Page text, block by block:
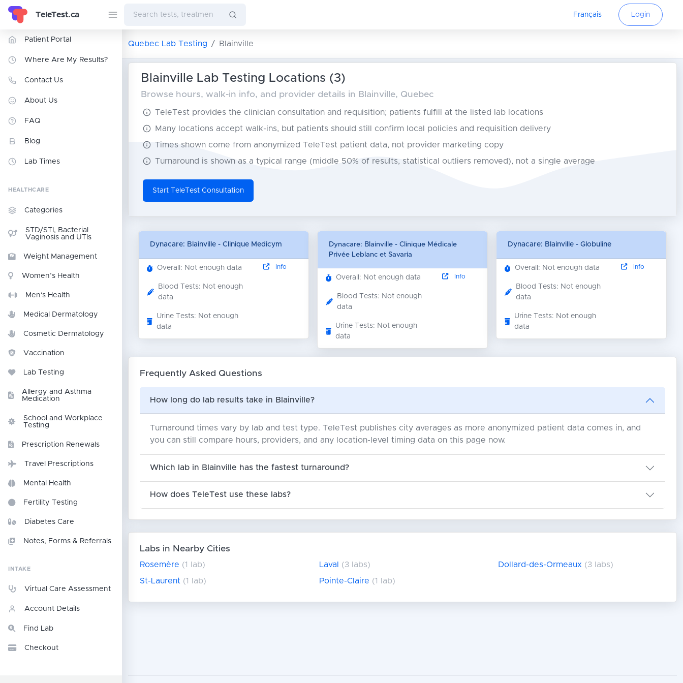
TeleTest.ca Français Login
Patient Portal
Where Are My Results?
Contact Us
About Us
FAQ
Blog
Lab Times
HEALTHCARE
Categories
STD/STI, Bacterial
Vaginosis and UTIs
Weight Management
Women’s Health
Men's Health
Medical Dermatology
Cosmetic Dermatology
Vaccination
Lab Testing
Allergy and Asthma
Medication
School and Workplace
Testing
Prescription Renewals
Travel Prescriptions
Mental Health
Fertility Testing
Diabetes Care
Notes, Forms & Referrals
INTAKE
Virtual Care Assessment
Account Details
Find Lab
Checkout
Quebec Lab Testing Blainville
Blainville Lab Testing Locations (3)
Browse hours, walk-in info, and provider details in Blainville, Quebec
TeleTest provides the clinician consultation and requisition; patients fulfill at the listed lab locations
Many locations accept walk-ins, but patients should still confirm local policies and requisition delivery
Times shown come from anonymized TeleTest patient data, not provider marketing copy
Turnaround is shown as a typical range (middle 50% of results, statistical outliers removed), not a single average
Start TeleTest Consultation
Dynacare: Blainville - Clinique Medicym
Overall: Not enough data
Blood Tests: Not enough
data
Urine Tests: Not enough
data
Info
Dynacare: Blainville - Clinique Médicale
Privée Leblanc et Savaria
Overall: Not enough data
Blood Tests: Not enough
data
Urine Tests: Not enough
data
Info
Dynacare: Blainville - Globuline
Overall: Not enough data
Blood Tests: Not enough
data
Urine Tests: Not enough
data
Info
Frequently Asked Questions
How long do lab results take in Blainville?
Turnaround times vary by lab and test type. TeleTest publishes city averages as more anonymized patient data comes in, and
you can still compare hours, providers, and any location-level timing data on this page now.
Which lab in Blainville has the fastest turnaround?
How does TeleTest use these labs?
Labs in Nearby Cities
Rosemère (1 lab) Laval (3 labs) Dollard-des-Ormeaux (3 labs)
St-Laurent (1 lab) Pointe-Claire (1 lab)